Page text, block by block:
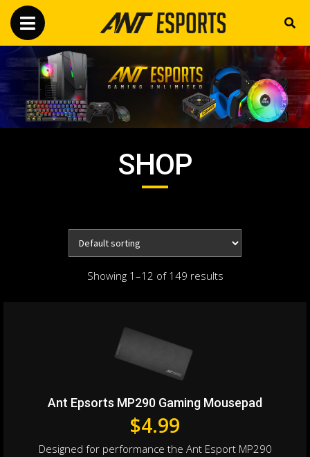
SHOP
Showing 1–12 of 149 results
Ant Epsorts MP290 Gaming Mousepad
$4.99
Designed for performance the Ant Esport MP290